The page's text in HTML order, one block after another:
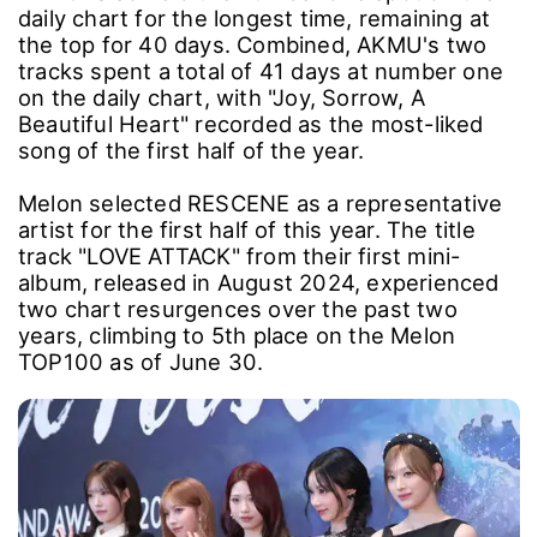
daily chart for the longest time, remaining at
the top for 40 days. Combined, AKMU's two
tracks spent a total of 41 days at number one
on the daily chart, with "Joy, Sorrow, A
Beautiful Heart" recorded as the most-liked
song of the first half of the year.
Melon selected RESCENE as a representative
artist for the first half of this year. The title
track "LOVE ATTACK" from their first mini-
album, released in August 2024, experienced
two chart resurgences over the past two
years, climbing to 5th place on the Melon
TOP100 as of June 30.